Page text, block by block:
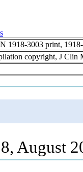
1918-3003 print,
copyright, J Clin
August